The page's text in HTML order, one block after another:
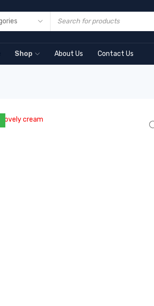
Shop About Us Contact Us